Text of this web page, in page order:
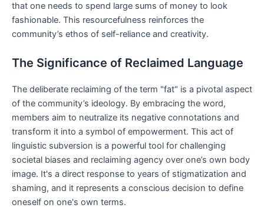
that one needs to spend large sums of money to look
fashionable. This resourcefulness reinforces the
community’s ethos of self-reliance and creativity.
The Significance of Reclaimed Language
The deliberate reclaiming of the term "fat" is a pivotal aspect
of the community’s ideology. By embracing the word,
members aim to neutralize its negative connotations and
transform it into a symbol of empowerment. This act of
linguistic subversion is a powerful tool for challenging
societal biases and reclaiming agency over one’s own body
image. It's a direct response to years of stigmatization and
shaming, and it represents a conscious decision to define
oneself on one's own terms.